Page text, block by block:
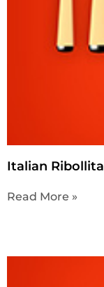
Italian Ribollita
Read More »